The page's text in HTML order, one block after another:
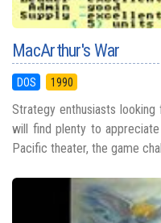
MacArthur's War
DOS 1990
Strategy enthusiasts
will find plenty to
Pacific theater, the game